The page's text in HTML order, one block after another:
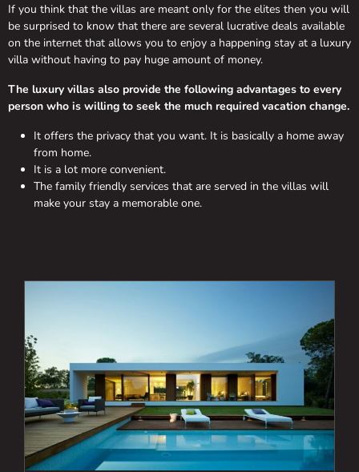
If you think that the villas are meant only for the elites then you will
be surprised to know that there are several lucrative deals available
on the internet that allows you to enjoy a happening stay at a luxury
villa without having to pay huge amount of money.
The luxury villas also provide the following advantages to every
person who is willing to seek the much required vacation change.
It offers the privacy that you want. It is basically a home away
from home.
It is a lot more convenient.
The family friendly services that are served in the villas will
make your stay a memorable one.